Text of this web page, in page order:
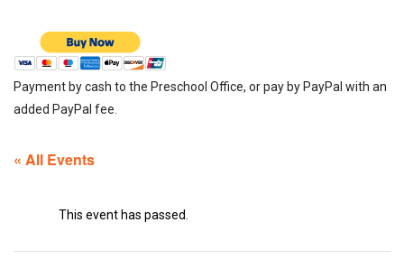
Payment by cash to the Preschool Office, or pay by PayPal with an
added PayPal fee.
« All Events
This event has passed.